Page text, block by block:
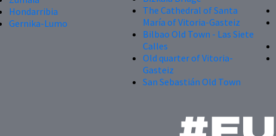
Hondarribia
Gernika-Lumo
The Cathedral of Santa
María of Vitoria-Gasteiz
Bilbao Old Town - Las Siete
Calles
Old quarter of Vitoria-
Gasteiz
San Sebastián Old Town